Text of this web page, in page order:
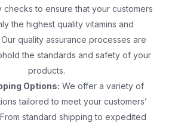
checks to ensure that your customers
the highest quality vitamins and
quality assurance processes are
the standards and safety of your
products.
Options: We offer a variety of
tailored to meet your customers’
standard shipping to expedited